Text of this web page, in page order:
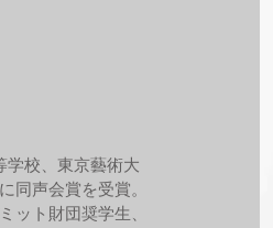
学校、東京藝術大
同声会賞を受賞。
ット財団奨学生、